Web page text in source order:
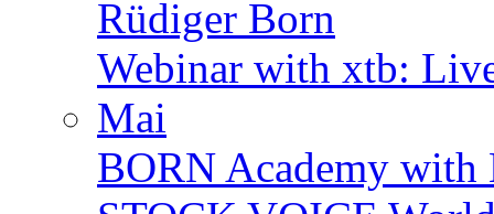
Rüdiger Born
Webinar with xtb:
Mai
BORN Academy